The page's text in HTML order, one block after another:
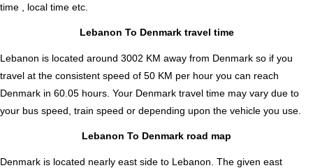
time , local time etc.
Lebanon To Denmark travel time
Lebanon is located around 3002 KM away from Denmark so if you
travel at the consistent speed of 50 KM per hour you can reach
Denmark in 60.05 hours. Your Denmark travel time may vary due to
your bus speed, train speed or depending upon the vehicle you use.
Lebanon To Denmark road map
Denmark is located nearly east side to Lebanon. The given east